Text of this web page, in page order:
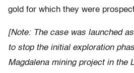
gold for which they were
[Note: The case was launched
to stop the initial exploration
Magdalena mining project in the